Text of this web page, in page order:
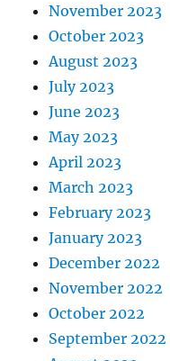
November 2023
October 2023
August 2023
July 2023
June 2023
May 2023
April 2023
March 2023
February 2023
January 2023
December 2022
November 2022
October 2022
September 2022